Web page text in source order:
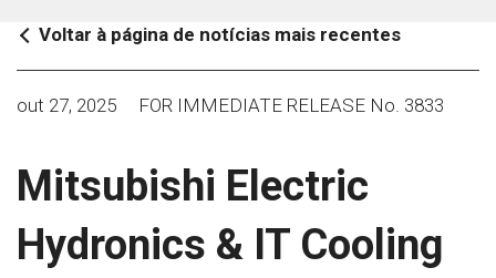
Voltar à página de notícias mais recentes
out 27, 2025 FOR IMMEDIATE RELEASE No. 3833
Mitsubishi Electric
Hydronics & IT Cooling